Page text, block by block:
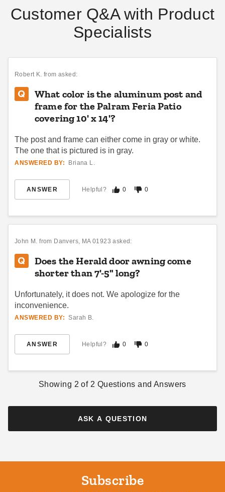
Anchoring Your Awning
DANI BELL JUN 15
Care
Pop Up Canopy Tents:
The Fast and Easy
Buying Guide
DANI BELL AUG 18
How to Choose the
Right Awning for You
Customer Q&A with Product
Specialists
Robert K. from asked:
What color is the aluminum post and
frame for the Palram Feria Patio
covering 10' x 14'?
The post and frame can either come in gray or white.
The one that is pictured is in gray.
ANSWERED BY: Briana L.
ANSWER Helpful? 0 0
John M. from Danvers, MA 01923 asked:
Does the Herald door awning come
shorter than 7'-5" long?
Unfortunately, it does not. We apologize for the
inconvenience.
ANSWERED BY: Sarah B.
ANSWER Helpful? 0 0
Showing 2 of 2 Questions and Answers
ASK A QUESTION
Subscribe